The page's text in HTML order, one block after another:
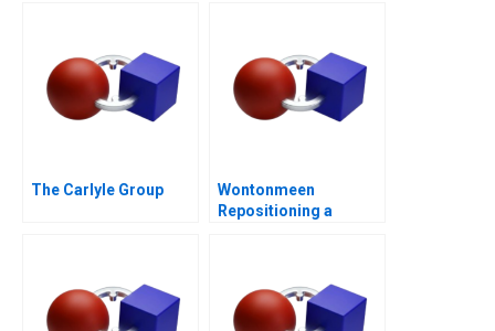
The Carlyle Group
Wontonmeen
Repositioning a